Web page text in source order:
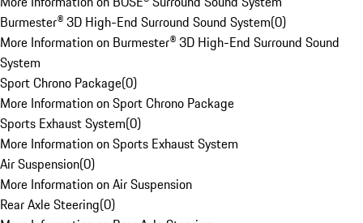
Burmester® 3D High-End Surround Sound System(0)
More Information on Burmester® 3D High-End Surround Sound
System
Sport Chrono Package(0)
More Information on Sport Chrono Package
Sports Exhaust System(0)
More Information on Sports Exhaust System
Air Suspension(0)
More Information on Air Suspension
Rear Axle Steering(0)